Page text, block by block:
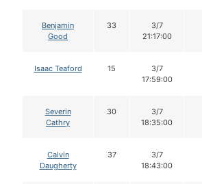
Benjamin
Good
33
3/7
21:17:00
Isaac Teaford 15
3/7
17:59:00
Severin
Cathry
30
3/7
18:35:00
Calvin
Daugherty
37
3/7
18:43:00